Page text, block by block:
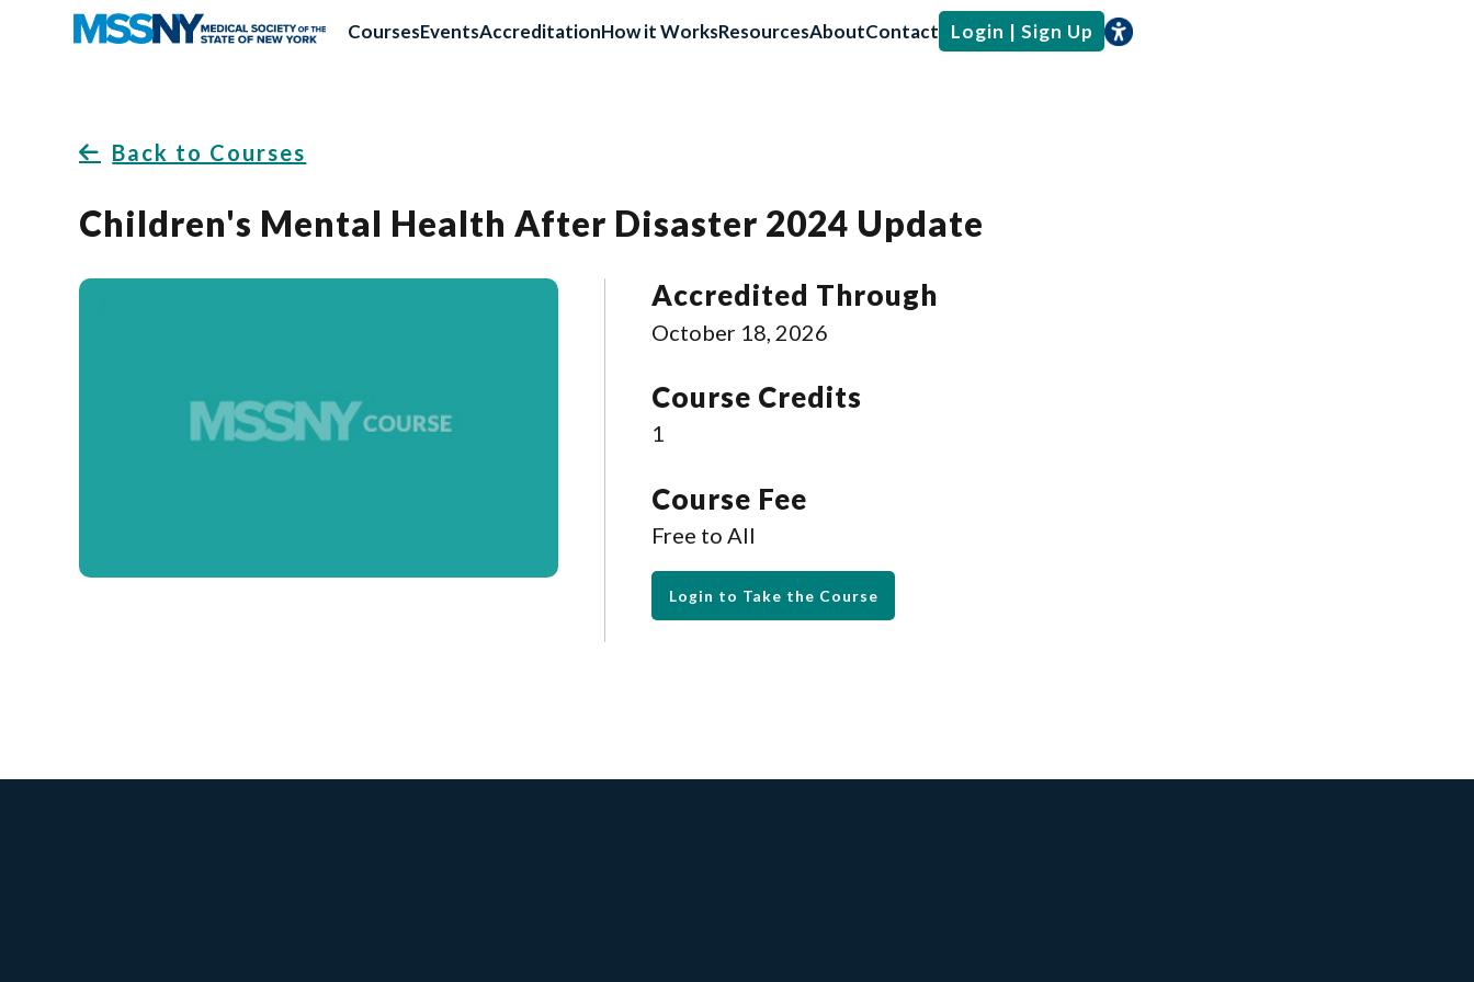
CoursesEventsAccreditationHow it WorksResourcesAboutContact Login | Sign Up
Back to Courses
Children's Mental Health After Disaster 2024 Update
Accredited Through
October 18, 2026
Course Credits
1
Course Fee
Free to All
Login to Take the Course